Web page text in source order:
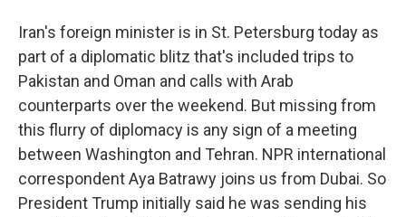
Iran's foreign minister is in St. Petersburg today as
part of a diplomatic blitz that's included trips to
Pakistan and Oman and calls with Arab
counterparts over the weekend. But missing from
this flurry of diplomacy is any sign of a meeting
between Washington and Tehran. NPR international
correspondent Aya Batrawy joins us from Dubai. So
President Trump initially said he was sending his